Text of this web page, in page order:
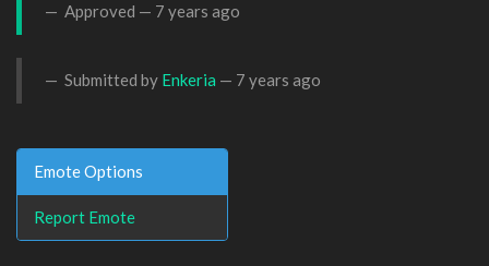
Approved — 7 years ago
Submitted by Enkeria — 7 years ago
Emote Options
Report Emote